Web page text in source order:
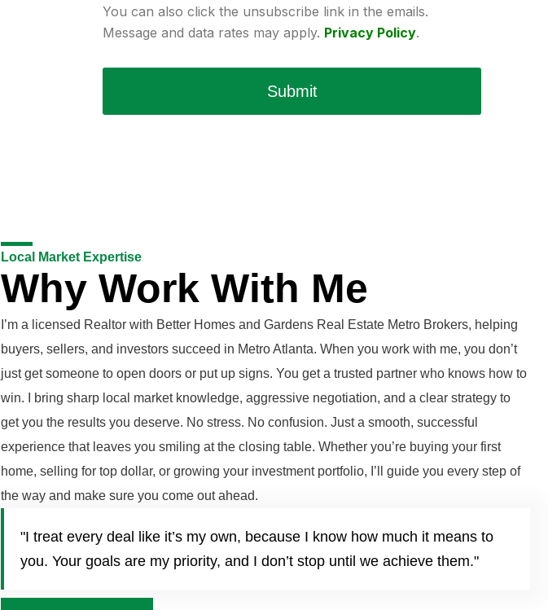
You can also click the unsubscribe link in the emails.
Message and data rates may apply. Privacy Policy.
Submit
Local Market Expertise
Why Work With Me
I’m a licensed Realtor with Better Homes and Gardens Real Estate Metro Brokers, helping
buyers, sellers, and investors succeed in Metro Atlanta. When you work with me, you don’t
just get someone to open doors or put up signs. You get a trusted partner who knows how to
win. I bring sharp local market knowledge, aggressive negotiation, and a clear strategy to
get you the results you deserve. No stress. No confusion. Just a smooth, successful
experience that leaves you smiling at the closing table. Whether you’re buying your first
home, selling for top dollar, or growing your investment portfolio, I’ll guide you every step of
the way and make sure you come out ahead.
"I treat every deal like it’s my own, because I know how much it means to
you. Your goals are my priority, and I don’t stop until we achieve them."